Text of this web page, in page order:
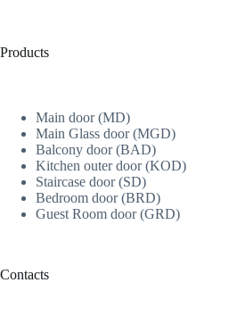
Products
Main door (MD)
Main Glass door (MGD)
Balcony door (BAD)
Kitchen outer door (KOD)
Staircase door (SD)
Bedroom door (BRD)
Guest Room door (GRD)
Contacts